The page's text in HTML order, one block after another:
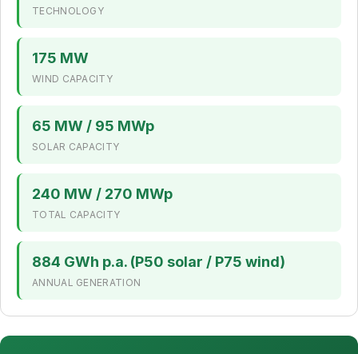
TECHNOLOGY
175 MW
WIND CAPACITY
65 MW / 95 MWp
SOLAR CAPACITY
240 MW / 270 MWp
TOTAL CAPACITY
884 GWh p.a. (P50 solar / P75 wind)
ANNUAL GENERATION